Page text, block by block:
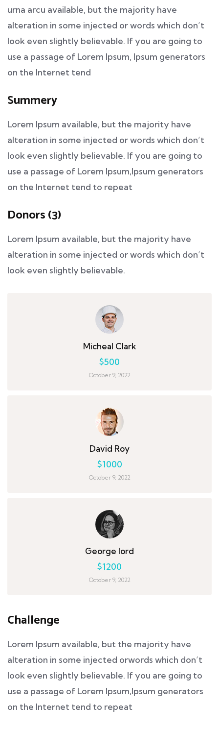
urna arcu available, but the majority have
alteration in some injected or words which don’t
look even slightly believable. If you are going to
use a passage of Lorem Ipsum, Ipsum generators
on the Internet tend
Summery
Lorem Ipsum available, but the majority have
alteration in some injected or words which don’t
look even slightly believable. If you are going to
use a passage of Lorem Ipsum,Ipsum generators
on the Internet tend to repeat
Donors (3)
Lorem Ipsum available, but the majority have
alteration in some injected or words which don’t
look even slightly believable.
Micheal Clark
$500
October 9, 2022
David Roy
$1000
October 9, 2022
George lord
$1200
October 9, 2022
Challenge
Lorem Ipsum available, but the majority have
alteration in some injected orwords which don’t
look even slightly believable. If you are going to
use a passage of Lorem Ipsum,Ipsum generators
on the Internet tend to repeat